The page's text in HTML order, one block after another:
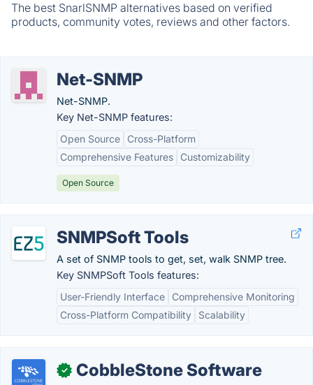
The best SnarlSNMP alternatives based on verified
products, community votes, reviews and other factors.
Net-SNMP
Net-SNMP.
Key Net-SNMP features:
Open Source
Cross-Platform
Comprehensive Features
Customizability
Open Source
SNMPSoft Tools
A set of SNMP tools to get, set, walk SNMP tree.
Key SNMPSoft Tools features:
User-Friendly Interface
Comprehensive Monitoring
Cross-Platform Compatibility
Scalability
✓ CobbleStone Software